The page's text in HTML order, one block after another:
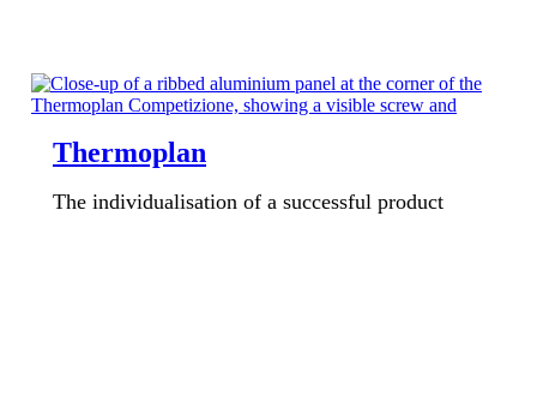
Thermoplan
The individualisation of a successful product